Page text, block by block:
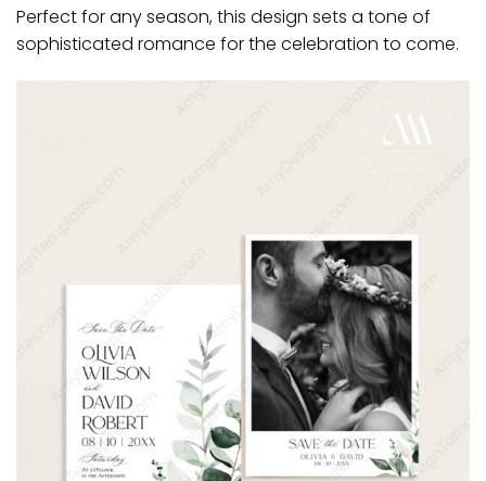
Perfect for any season, this design sets a tone of
sophisticated romance for the celebration to come.